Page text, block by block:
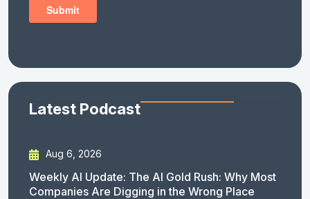
Latest Podcast
Aug 6, 2026
Weekly AI Update: The AI Gold Rush: Why Most
Companies Are Digging in the Wrong Place